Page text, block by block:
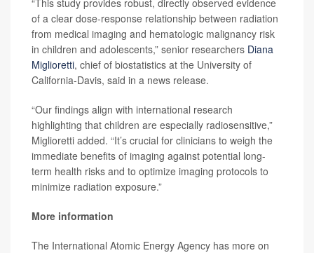
“This study provides robust, directly observed evidence
of a clear dose-response relationship between radiation
from medical imaging and hematologic malignancy risk
in children and adolescents,” senior researchers Diana
Miglioretti, chief of biostatistics at the University of
California-Davis, said in a news release.
“Our findings align with international research
highlighting that children are especially radiosensitive,”
Miglioretti added. “It’s crucial for clinicians to weigh the
immediate benefits of imaging against potential long-
term health risks and to optimize imaging protocols to
minimize radiation exposure.”
More information
The International Atomic Energy Agency has more on